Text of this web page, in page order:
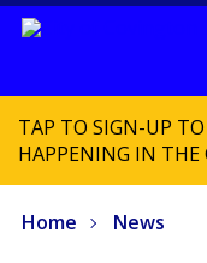
TAP TO SIGN-UP
HAPPENING IN THE
Home News